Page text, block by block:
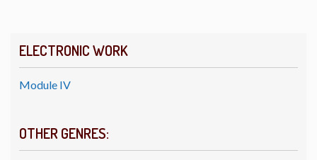
ELECTRONIC WORK
Module IV
OTHER GENRES: